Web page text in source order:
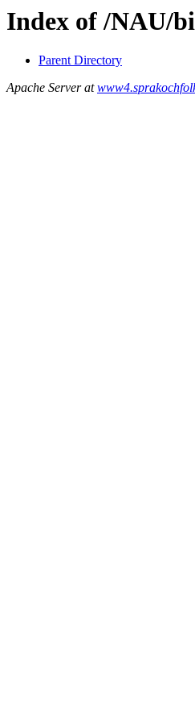
Index of /NAU/
Parent Directory
Apache Server at